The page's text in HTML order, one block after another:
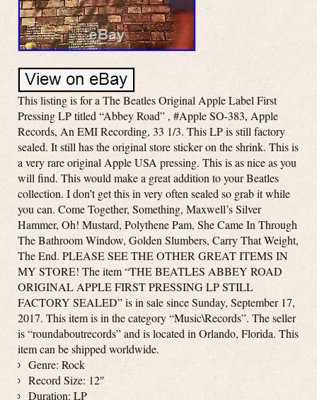
This listing is for a The Beatles Original Apple Label First
Pressing LP titled “Abbey Road” , #Apple SO-383, Apple
Records, An EMI Recording, 33 1/3. This LP is still factory
sealed. It still has the original store sticker on the shrink. This is
a very rare original Apple USA pressing. This is as nice as you
will find. This would make a great addition to your Beatles
collection. I don’t get this in very often sealed so grab it while
you can. Come Together, Something, Maxwell’s Silver
Hammer, Oh! Mustard, Polythene Pam, She Came In Through
The Bathroom Window, Golden Slumbers, Carry That Weight,
The End. PLEASE SEE THE OTHER GREAT ITEMS IN
MY STORE! The item “THE BEATLES ABBEY ROAD
ORIGINAL APPLE FIRST PRESSING LP STILL
FACTORY SEALED” is in sale since Sunday, September 17,
2017. This item is in the category “Music\Records”. The seller
is “roundaboutrecords” and is located in Orlando, Florida. This
item can be shipped worldwide.
Genre: Rock
Record Size: 12″
Duration: LP